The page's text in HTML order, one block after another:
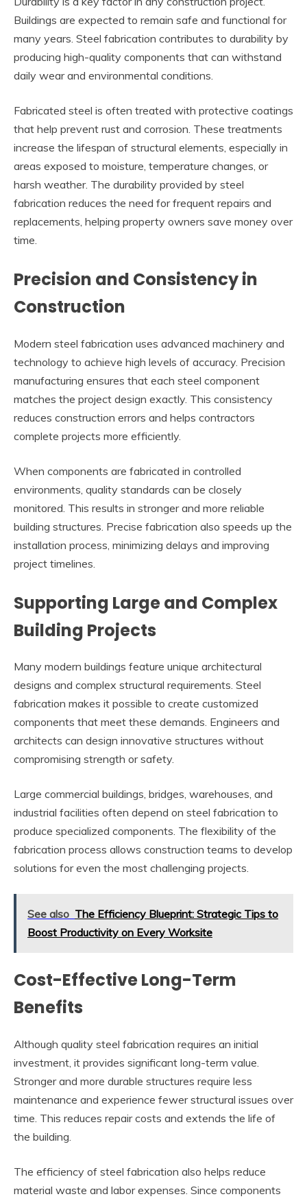
Buildings are expected to remain safe and functional for
many years. Steel fabrication contributes to durability by
producing high-quality components that can withstand
daily wear and environmental conditions.
Fabricated steel is often treated with protective coatings
that help prevent rust and corrosion. These treatments
increase the lifespan of structural elements, especially in
areas exposed to moisture, temperature changes, or
harsh weather. The durability provided by steel
fabrication reduces the need for frequent repairs and
replacements, helping property owners save money over
time.
Precision and Consistency in
Construction
Modern steel fabrication uses advanced machinery and
technology to achieve high levels of accuracy. Precision
manufacturing ensures that each steel component
matches the project design exactly. This consistency
reduces construction errors and helps contractors
complete projects more efficiently.
When components are fabricated in controlled
environments, quality standards can be closely
monitored. This results in stronger and more reliable
building structures. Precise fabrication also speeds up the
installation process, minimizing delays and improving
project timelines.
Supporting Large and Complex
Building Projects
Many modern buildings feature unique architectural
designs and complex structural requirements. Steel
fabrication makes it possible to create customized
components that meet these demands. Engineers and
architects can design innovative structures without
compromising strength or safety.
Large commercial buildings, bridges, warehouses, and
industrial facilities often depend on steel fabrication to
produce specialized components. The flexibility of the
fabrication process allows construction teams to develop
solutions for even the most challenging projects.
See also The Efficiency Blueprint: Strategic Tips to
Boost Productivity on Every Worksite
Cost-Effective Long-Term
Benefits
Although quality steel fabrication requires an initial
investment, it provides significant long-term value.
Stronger and more durable structures require less
maintenance and experience fewer structural issues over
time. This reduces repair costs and extends the life of
the building.
The efficiency of steel fabrication also helps reduce
material waste and labor expenses. Since components